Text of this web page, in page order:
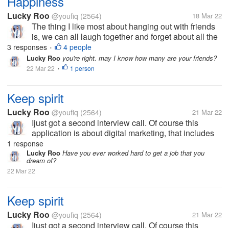
Lucky Roo @youfiq (2564) 18 Mar 22
The thing I like most about hanging out with friends
is, we can all laugh together and forget about all the
workload for a moment, it feels good to be able to
gather with friends on one frequency, it feels like
doing anything in...
3 responses • 4 people
Lucky Roo you're right. may I know how many are your friends?
22 Mar 22 • 1 person
Keep spirit
Lucky Roo @youfiq (2564) 21 Mar 22
Ijust got a second interview call. Of course this
application is about digital marketing, that includes
my abilities. I hope this will be my last interview and
I'll get a job right away so I can earn money for my
mother's...
1 response
Lucky Roo Have you ever worked hard to get a job that you
dream of?
22 Mar 22
Keep spirit
Lucky Roo @youfiq (2564) 21 Mar 22
Ijust got a second interview call. Of course this